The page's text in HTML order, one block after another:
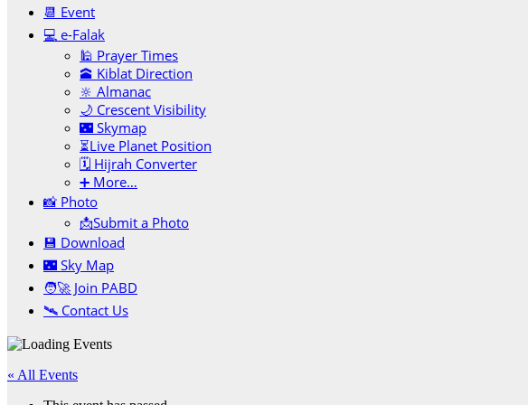
📆 Event
💻 e-Falak
🕌 Prayer Times
🕋 Kiblat Direction
🔆 Almanac
🌙 Crescent Visibility
🌃 Skymap
⏳Live Planet Position
🗓 Hijrah Converter
➕ More…
📸 Photo
📩Submit a Photo
💾 Download
🌃 Sky Map
🧑‍🚀 Join PABD
🛰️ Contact Us
« All Events